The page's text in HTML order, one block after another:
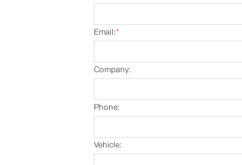
*
Email:
Company:
Phone:
Vehicle: